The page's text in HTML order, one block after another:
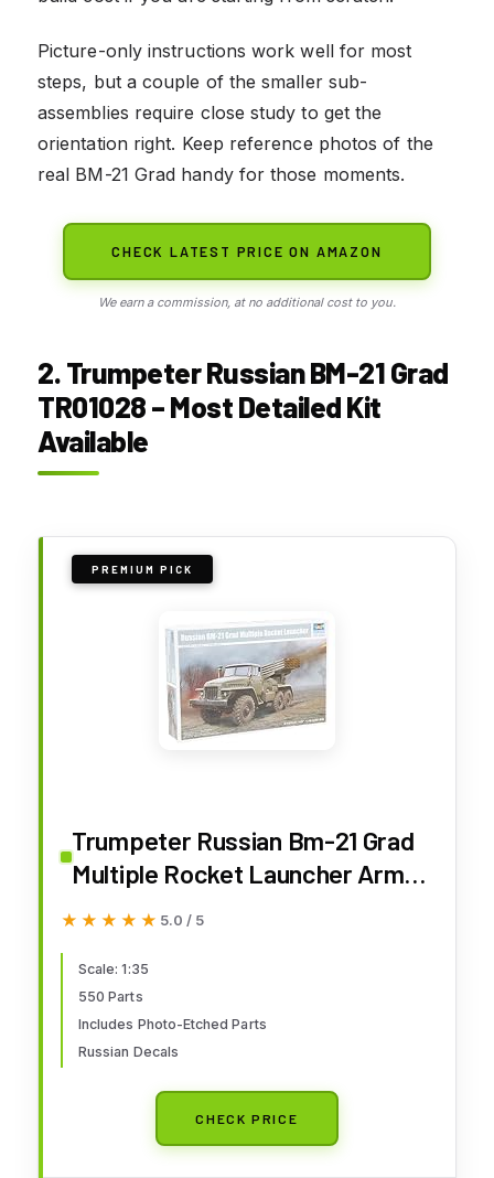
Picture-only instructions work well for most
steps, but a couple of the smaller sub-
assemblies require close study to get the
orientation right. Keep reference photos of the
real BM-21 Grad handy for those moments.
CHECK LATEST PRICE ON AMAZON
We earn a commission, at no additional cost to you.
2. Trumpeter Russian BM-21 Grad
TR01028 – Most Detailed Kit
Available
PREMIUM PICK
Trumpeter Russian Bm-21 Grad
Multiple Rocket Launcher Armor
Model Kit (TR01028)
★★★★★
★★★★★ 5.0 / 5
Scale: 1:35
550 Parts
Includes Photo-Etched Parts
Russian Decals
CHECK PRICE